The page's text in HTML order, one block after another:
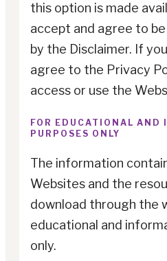
this option is made
accept and agree to
by the Disclaimer. If
agree to the Privacy
access or use the
FOR EDUCATIONAL AND
PURPOSES ONLY
The information
Websites and the
download through the
educational and
only.